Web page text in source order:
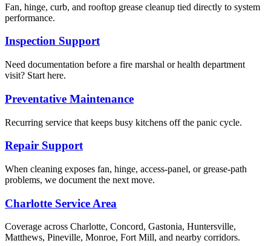
Fan, hinge, curb, and rooftop grease cleanup tied directly to system
performance.
Inspection Support
Need documentation before a fire marshal or health department
visit? Start here.
Preventative Maintenance
Recurring service that keeps busy kitchens off the panic cycle.
Repair Support
When cleaning exposes fan, hinge, access-panel, or grease-path
problems, we document the next move.
Charlotte Service Area
Coverage across Charlotte, Concord, Gastonia, Huntersville,
Matthews, Pineville, Monroe, Fort Mill, and nearby corridors.